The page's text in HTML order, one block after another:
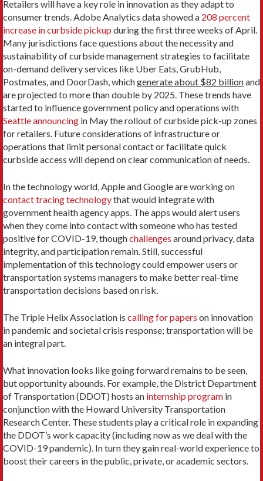
Retailers will have a key role in innovation as they adapt to
consumer trends. Adobe Analytics data showed a 208 percent
increase in curbside pickup during the first three weeks of April.
Many jurisdictions face questions about the necessity and
sustainability of curbside management strategies to facilitate
on-demand delivery services like Uber Eats, GrubHub,
Postmates, and DoorDash, whichgenerate about $82 billionand
are projected to more than double by 2025. These trends have
started to influence government policy and operations with
Seattle announcing in May the rollout of curbside pick-up zones
for retailers. Future considerations of infrastructure or
operations that limit personal contact or facilitate quick
curbside access will depend on clear communication of needs.
In the technology world, Apple and Google are working on
contact tracing technologythat would integrate with
government health agency apps. The apps would alert users
when they come into contact with someone who has tested
positive for COVID-19, thoughchallenges around privacy, data
integrity, and participation remain. Still, successful
implementation of this technology could empower users or
transportation systems managers to make better real-time
transportation decisions based on risk.
The Triple Helix Association is calling for papers on innovation
in pandemic and societal crisis response; transportation will be
an integral part.
What innovation looks like going forward remains to be seen,
but opportunity abounds. For example, the District Department
of Transportation (DDOT) hosts an internship program in
conjunction with the Howard University Transportation
Research Center. These students play a critical role in expanding
the DDOT’s work capacity (including now as we deal with the
COVID-19 pandemic). In turn they gain real-world experience to
boost their careers in the public, private, or academic sectors.